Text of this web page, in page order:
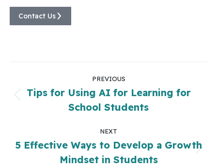
Contact Us
PREVIOUS
Tips for Using AI for Learning for
School Students
NEXT
5 Effective Ways to Develop a Growth
Mindset in Students